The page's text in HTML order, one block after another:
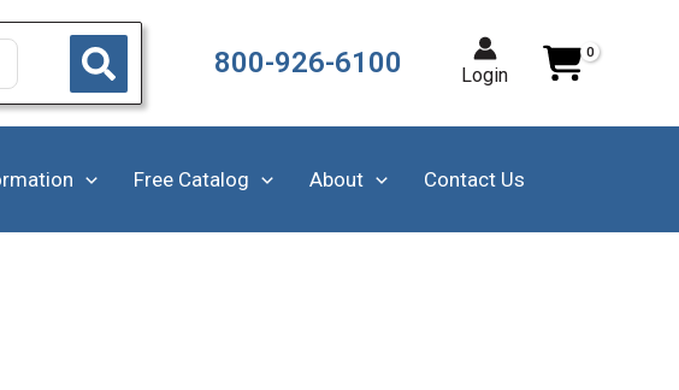
800-926-6100 Login
Free Catalog About Contact Us